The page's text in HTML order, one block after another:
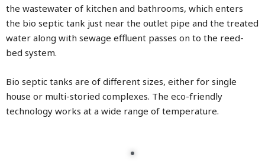
the wastewater of kitchen and bathrooms, which enters
the bio septic tank just near the outlet pipe and the treated
water along with sewage effluent passes on to the reed-
bed system.
Bio septic tanks are of different sizes, either for single
house or multi-storied complexes. The eco-friendly
technology works at a wide range of temperature.